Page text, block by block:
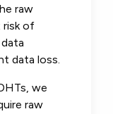
raw
risk of
data loss.
we
raw